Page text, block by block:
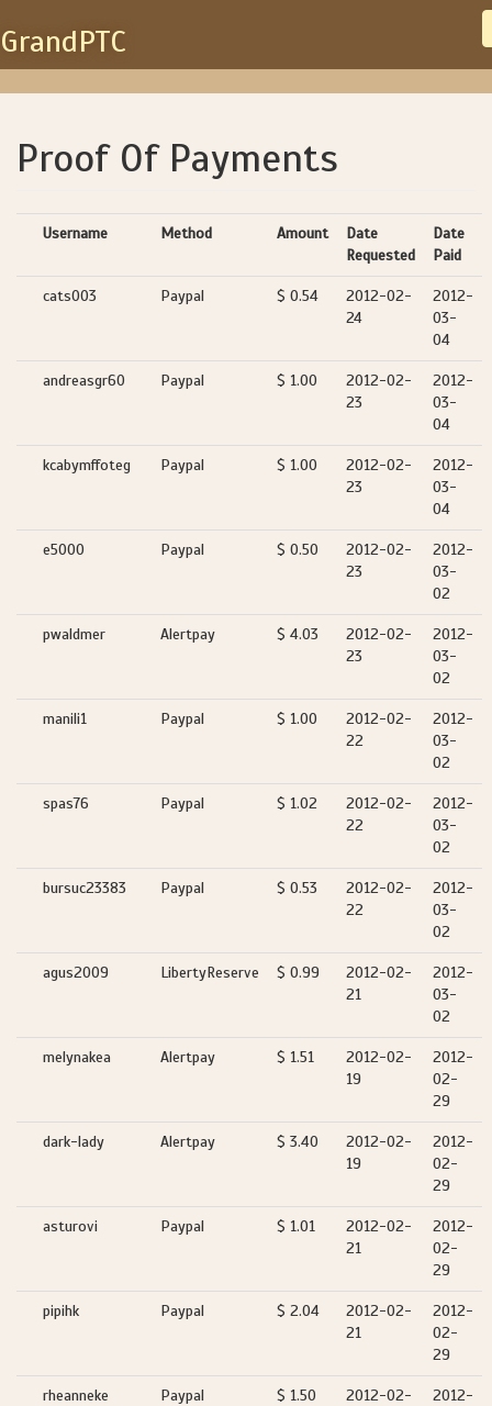
GrandPTC
Proof Of Payments
Username Method Amount
Date
Requested
Date
Paid
cats003 Paypal $ 0.54
2012-02-
24
2012-
03-
04
andreasgr60 Paypal $ 1.00
2012-02-
23
2012-
03-
04
kcabymffoteg Paypal $ 1.00
2012-02-
23
2012-
03-
04
e5000 Paypal $ 0.50
2012-02-
23
2012-
03-
02
pwaldmer Alertpay $ 4.03
2012-02-
23
2012-
03-
02
manili1 Paypal $ 1.00
2012-02-
22
2012-
03-
02
spas76 Paypal $ 1.02
2012-02-
22
2012-
03-
02
bursuc23383 Paypal $ 0.53
2012-02-
22
2012-
03-
02
agus2009 LibertyReserve $ 0.99
2012-02-
21
2012-
03-
02
melynakea Alertpay $ 1.51
2012-02-
19
2012-
02-
29
dark-lady Alertpay $ 3.40
2012-02-
19
2012-
02-
29
asturovi Paypal $ 1.01
2012-02-
21
2012-
02-
29
pipihk Paypal $ 2.04
2012-02-
21
2012-
02-
29
rheanneke Paypal $ 1.50
2012-02-
2012-